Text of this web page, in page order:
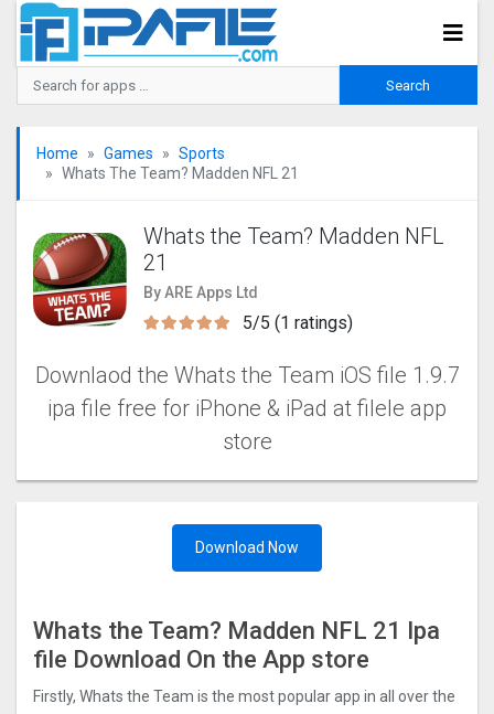
Home Games
Sports
Whats The Team? Madden NFL 2‪1
Whats the Team? Madden NFL
2‪1
By ARE Apps Ltd
5/5 (1 ratings)
Downlaod the Whats the Team iOS file 1.9.7
ipa file free for iPhone & iPad at filele app
store
Download Now
Whats the Team? Madden NFL 2‪1 Ipa
file Download On the App store
Firstly, Whats the Team is the most popular app in all over the